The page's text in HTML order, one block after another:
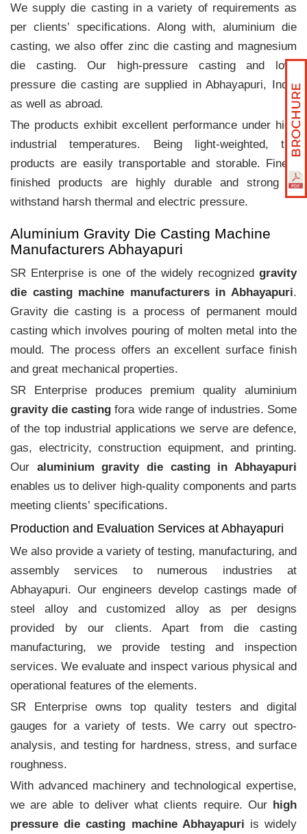
We supply die casting in a variety of requirements as
per clients‛ specifications. Along with, aluminium die
casting, we also offer zinc die casting and magnesium
die casting. Our high-pressure casting and low-
pressure die casting are supplied in Abhayapuri, India
as well as abroad.
The products exhibit excellent performance under high
industrial temperatures. Being light-weighted, the
products are easily transportable and storable. Finely
finished products are highly durable and strong to
withstand harsh thermal and electric pressure.
Aluminium Gravity Die Casting Machine
Manufacturers Abhayapuri
SR Enterprise is one of the widely recognized gravity
die casting machine manufacturers in Abhayapuri.
Gravity die casting is a process of permanent mould
casting which involves pouring of molten metal into the
mould. The process offers an excellent surface finish
and great mechanical properties.
SR Enterprise produces premium quality aluminium
gravity die casting fora wide range of industries. Some
of the top industrial applications we serve are defence,
gas, electricity, construction equipment, and printing.
Our aluminium gravity die casting in Abhayapuri
enables us to deliver high-quality components and parts
meeting clients‛ specifications.
Production and Evaluation Services at Abhayapuri
We also provide a variety of testing, manufacturing, and
assembly services to numerous industries at
Abhayapuri. Our engineers develop castings made of
steel alloy and customized alloy as per designs
provided by our clients. Apart from die casting
manufacturing, we provide testing and inspection
services. We evaluate and inspect various physical and
operational features of the elements.
SR Enterprise owns top quality testers and digital
gauges for a variety of tests. We carry out spectro-
analysis, and testing for hardness, stress, and surface
roughness.
With advanced machinery and technological expertise,
we are able to deliver what clients require. Our high
pressure die casting machine Abhayapuri is widely